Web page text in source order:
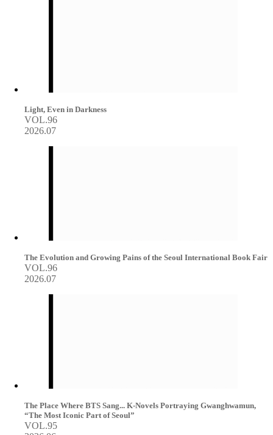
Light, Even in Darkness
VOL.96
2026.07
The Evolution and Growing Pains of the Seoul International Book Fair
VOL.96
2026.07
The Place Where BTS Sang... K-Novels Portraying Gwanghwamun,
“The Most Iconic Part of Seoul”
VOL.95